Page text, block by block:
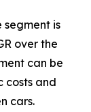
segment is
over the
can be
costs and
cars.